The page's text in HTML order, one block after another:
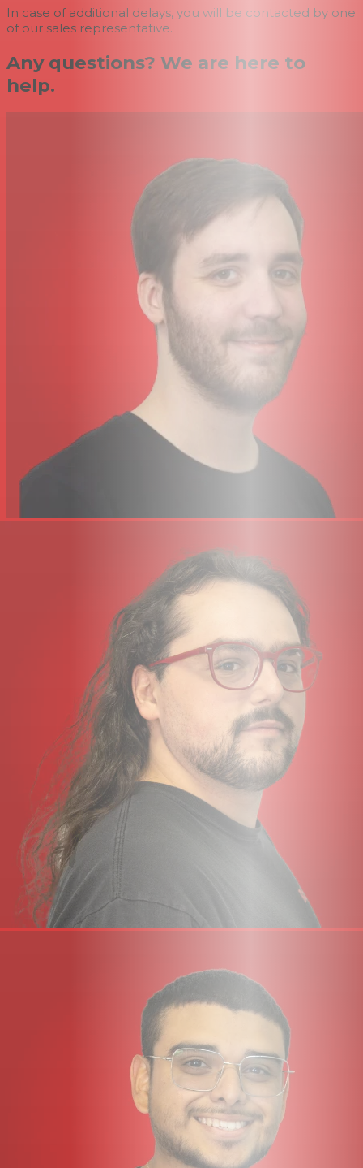
In case of additional delays, you will be contacted by one
of our sales representative.
Any questions? We are here to
help.